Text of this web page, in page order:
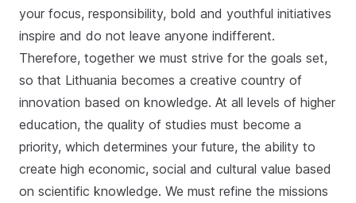
your focus, responsibility, bold and youthful initiatives
inspire and do not leave anyone indifferent.
Therefore, together we must strive for the goals set,
so that Lithuania becomes a creative country of
innovation based on knowledge. At all levels of higher
education, the quality of studies must become a
priority, which determines your future, the ability to
create high economic, social and cultural value based
on scientific knowledge. We must refine the missions